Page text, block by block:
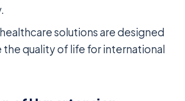
solutions are designed
the quality of life for international